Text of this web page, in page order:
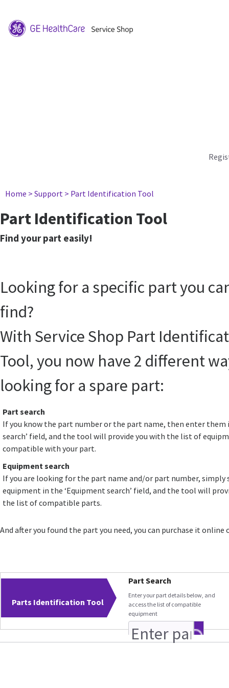
Home > Support > Part Identification Tool
Part Identification Tool
Find your part easily!
Looking for a specific part you
find?
With Service Shop Part
Tool, you now have 2 different
looking for a spare part:
Part search
If you know the part number or the part name, then enter them
search’ field, and the tool will provide you with the list of
compatible with your part.
Equipment search
If you are looking for the part name and/or part number, simply
equipment in the ‘Equipment search’ field, and the tool will
the list of compatible parts.
And after you found the part you need, you can purchase it online
Parts Identification Tool
Part Search
Enter your part details below, and
access the list of compatible
equipment